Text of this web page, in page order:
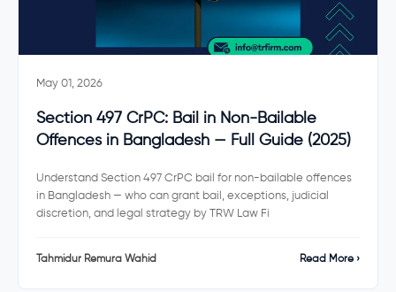
May 01, 2026
Section 497 CrPC: Bail in Non-Bailable
Offences in Bangladesh — Full Guide (2025)
Understand Section 497 CrPC bail for non-bailable offences
in Bangladesh — who can grant bail, exceptions, judicial
discretion, and legal strategy by TRW Law Fi
Tahmidur Remura Wahid Read More ›